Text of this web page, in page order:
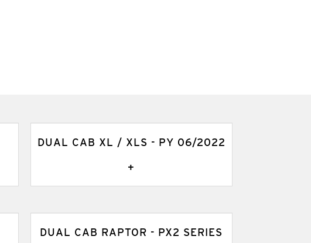
DUAL CAB XL / XLS - PY 06/2022
+
DUAL CAB RAPTOR - PX2 SERIES